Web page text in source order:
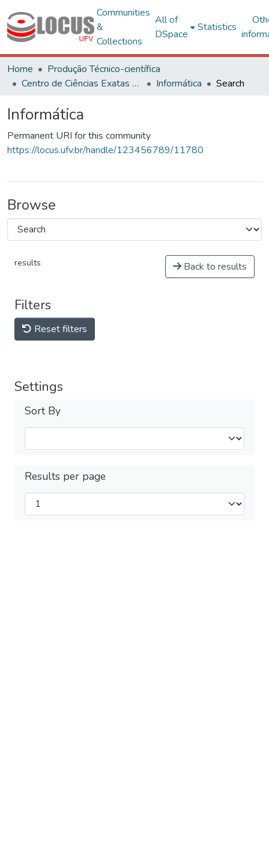
Communities
&
Collections
All of
DSpace
Statistics
Home
Produção Técnico-científica
Centro de Ciências Exatas e Tecnológicas
Informática Search
Informática
Permanent URI for this community
https://locus.ufv.br/handle/123456789/11780
Browse
results Back to results
Filters
Reset filters
Settings
Sort By
Results per page